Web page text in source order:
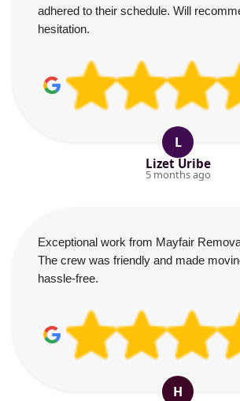
adhered to their schedule. Will
hesitation.
L
Lizet Uribe
5 months ago
Exceptional work from Mayfair
The crew was friendly and made
hassle-free.
H